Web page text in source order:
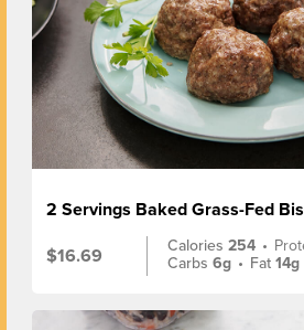
2 Servings Baked Grass-Fed
$16.69
Calories254 •
Carbs6g • Fat14g